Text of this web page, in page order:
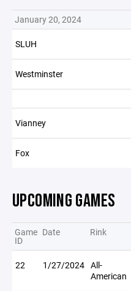
January 20, 2024
SLUH
Westminster
Vianney
Fox
UPCOMING GAMES
Game
ID
Date Rink
22 1/27/2024 All-
American